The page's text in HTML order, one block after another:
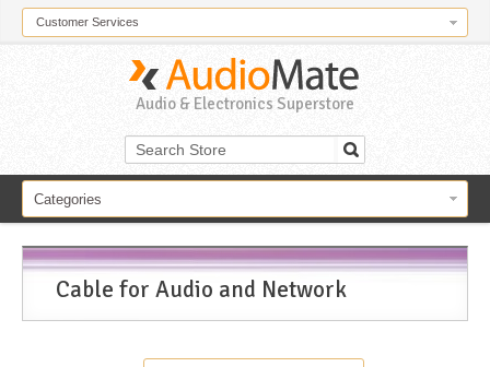
Customer Services
Audio & Electronics Superstore
Categories
Cable for Audio and Network